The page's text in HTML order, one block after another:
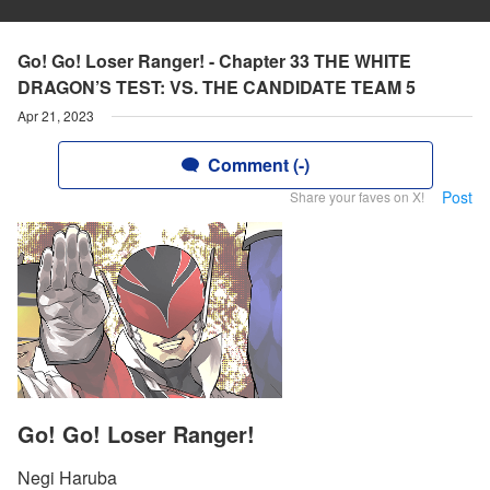
Go! Go! Loser Ranger! - Chapter 33 THE WHITE
DRAGON’S TEST: VS. THE CANDIDATE TEAM 5
Apr 21, 2023
Comment (-)
Share your faves on X! Post
Go! Go! Loser Ranger!
Negi Haruba